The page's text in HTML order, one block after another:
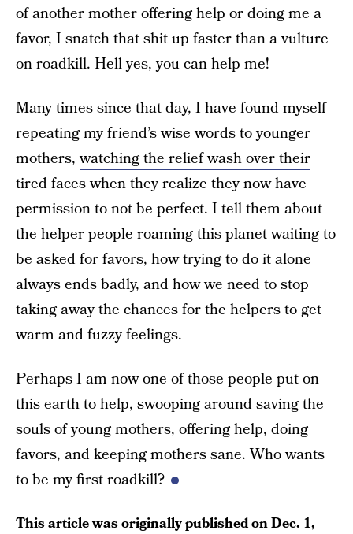
of another mother offering help or doing me a
favor, I snatch that shit up faster than a vulture
on roadkill. Hell yes, you can help me!
Many times since that day, I have found myself
repeating my friend’s wise words to younger
mothers,watching the relief wash over their
tired faceswhen they realize they now have
permission to not be perfect. I tell them about
the helper people roaming this planet waiting to
be asked for favors, how trying to do it alone
always ends badly, and how we need to stop
taking away the chances for the helpers to get
warm and fuzzy feelings.
Perhaps I am now one of those people put on
this earth to help, swooping around saving the
souls of young mothers, offering help, doing
favors, and keeping mothers sane. Who wants
to be my first roadkill?
This article was originally published onDec. 1,